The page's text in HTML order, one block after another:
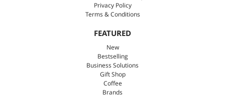
Privacy Policy
Terms & Conditions
FEATURED
New
Bestselling
Business Solutions
Gift Shop
Coffee
Brands